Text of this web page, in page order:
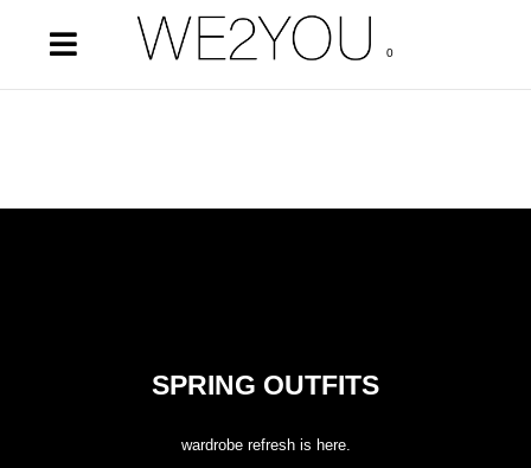
0
SPRING OUTFITS
wardrobe refresh is here.